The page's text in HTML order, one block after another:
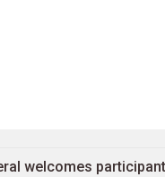
welcomes